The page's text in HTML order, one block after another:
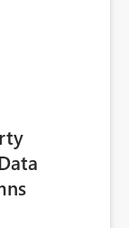
ReportSectio